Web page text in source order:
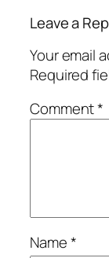
Leave a
Your email
Required
Comment*
Name*